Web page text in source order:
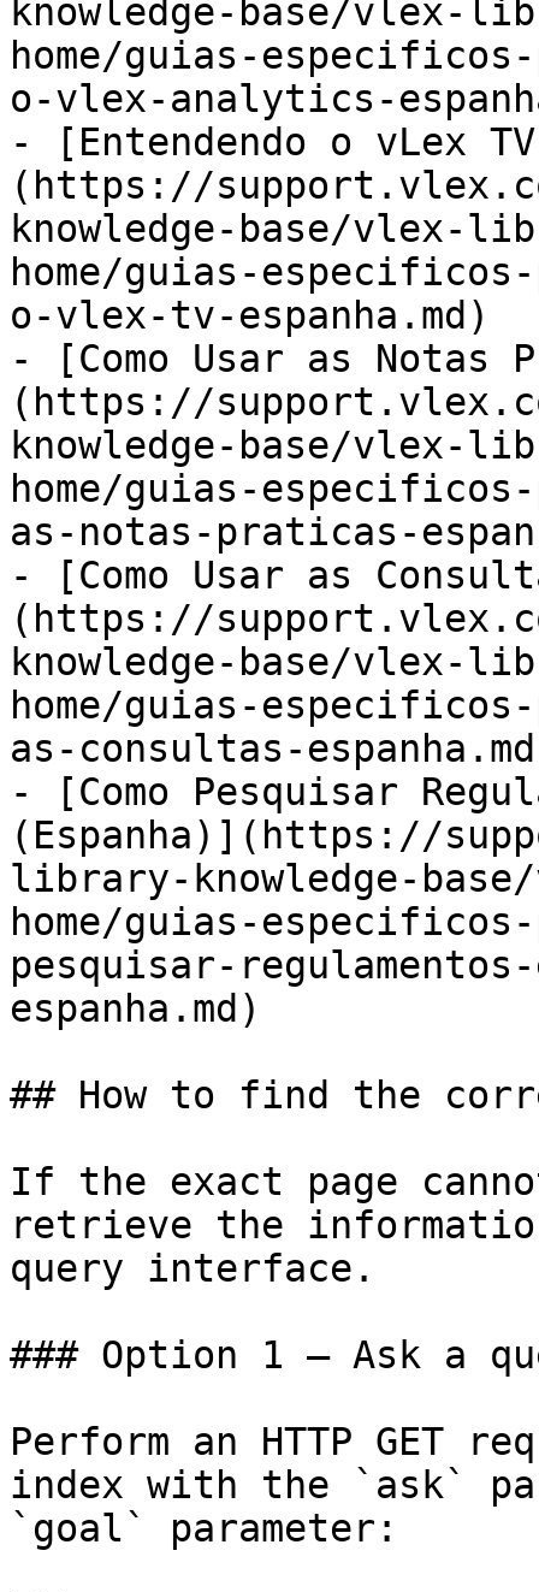
knowledge-base/
home/guias-
o-vlex-analytics-
- [Entendendo o vLex
(https://
knowledge-base/
home/guias-
o-vlex-tv-espanha.md)
- [Como Usar as Notas
(https://
knowledge-base/
home/guias-
as-notas-praticas-
- [Como Usar as
(https://
knowledge-base/
home/guias-
as-consultas-
- [Como Pesquisar
(Espanha)](https://
library-knowledge-
home/guias-
pesquisar-
espanha.md)
## How to find the
If the exact page
retrieve the
query interface.
### Option 1 — Ask a
Perform an HTTP GET
index with the `ask`
`goal` parameter: